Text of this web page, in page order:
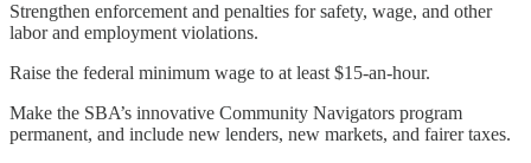
Strengthen enforcement and penalties for safety, wage, and other
labor and employment violations.
Raise the federal minimum wage to at least $15-an-hour.
Make the SBA’s innovative Community Navigators program
permanent, and include new lenders, new markets, and fairer taxes.